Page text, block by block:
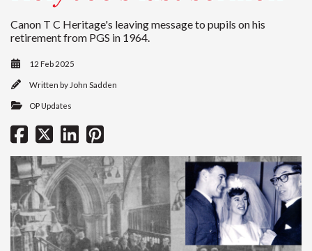
Canon T C Heritage's leaving message to pupils on his
retirement from PGS in 1964.
12 Feb 2025
Written by John Sadden
OP Updates